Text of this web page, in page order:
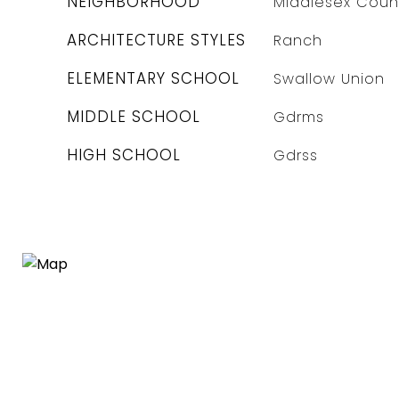
ARCHITECTURE STYLES Ranch
ELEMENTARY SCHOOL Swallow Union
MIDDLE SCHOOL Gdrms
HIGH SCHOOL Gdrss